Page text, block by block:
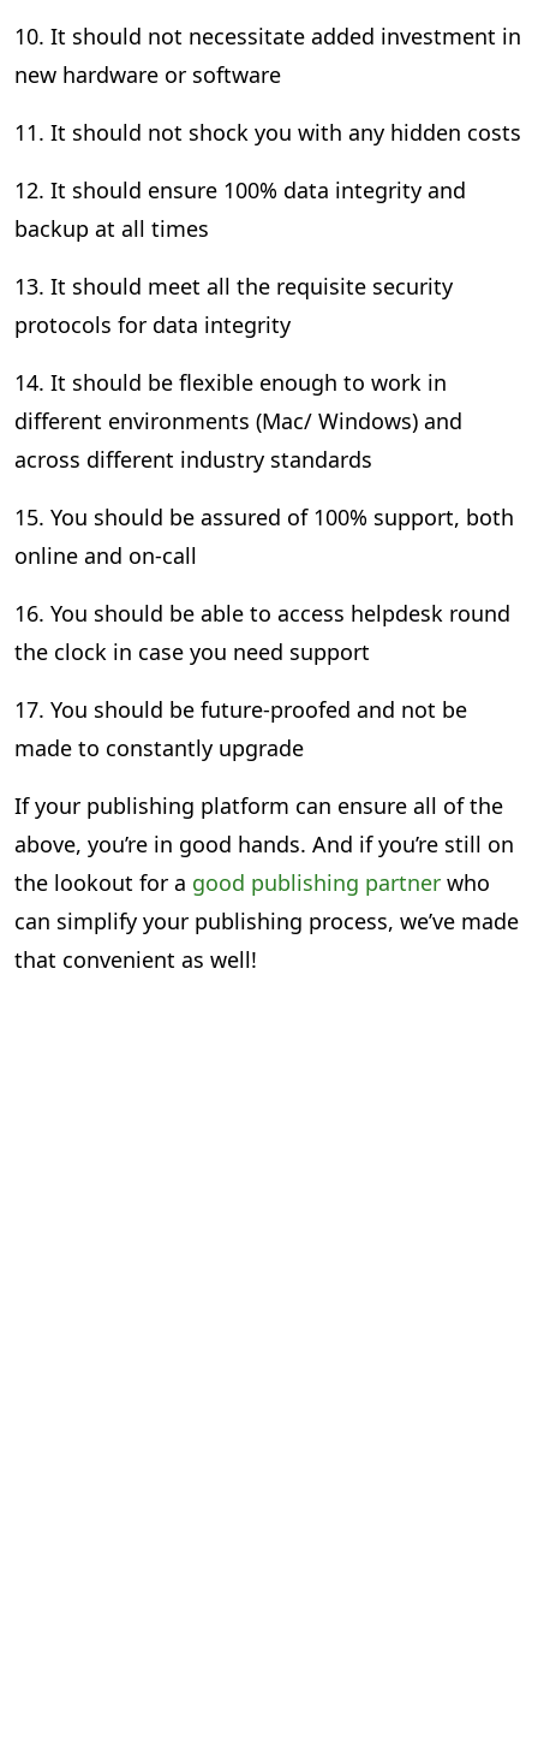
10. It should not necessitate added investment in
new hardware or software
11. It should not shock you with any hidden costs
12. It should ensure 100% data integrity and
backup at all times
13. It should meet all the requisite security
protocols for data integrity
14. It should be flexible enough to work in
different environments (Mac/ Windows) and
across different industry standards
15. You should be assured of 100% support, both
online and on-call
16. You should be able to access helpdesk round
the clock in case you need support
17. You should be future-proofed and not be
made to constantly upgrade
If your publishing platform can ensure all of the
above, you’re in good hands. And if you’re still on
the lookout for a good publishing partner who
can simplify your publishing process, we’ve made
that convenient as well!